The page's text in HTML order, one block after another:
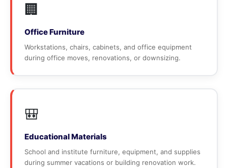
🏢
Office Furniture
Workstations, chairs, cabinets, and office equipment
during office moves, renovations, or downsizing.
🎒
Educational Materials
School and institute furniture, equipment, and supplies
during summer vacations or building renovation work.